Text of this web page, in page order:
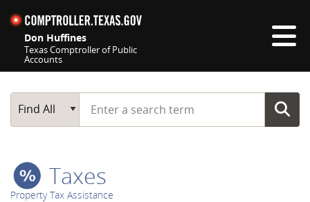
Don Huffines
Texas Comptroller of Public
Accounts
Main Search
Find All
Start typing a search term
Taxes
Property Tax Assistance